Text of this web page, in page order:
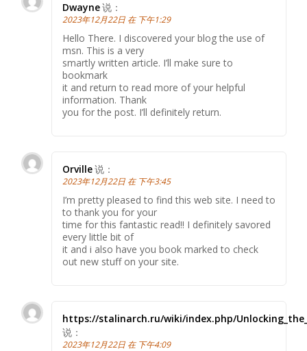
Dwayne说：
2023年12月22日 在 下午1:29
Hello There. I discovered your blog the use of
msn. This is a very
smartly written article. I’ll make sure to
bookmark
it and return to read more of your helpful
information. Thank
you for the post. I’ll definitely return.
Orville说：
2023年12月22日 在 下午3:45
I’m pretty pleased to find this web site. I need to
to thank you for your
time for this fantastic read!! I definitely savored
every little bit of
it and i also have you book marked to check
out new stuff on your site.
https://stalinarch.ru/wiki/index.php/
说：
2023年12月22日 在 下午4:09